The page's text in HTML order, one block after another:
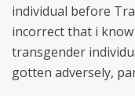
individual before
incorrect that i
transgender
gotten adversely,